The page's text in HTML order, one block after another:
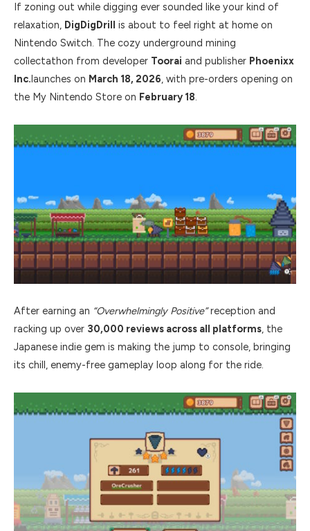
If zoning out while digging ever sounded like your kind of
relaxation, DigDigDrill
is about to feel right at home on
Nintendo Switch. The cozy underground mining
collectathon from developer Toorai and publisher Phoenixx
Inc. launches on March 18, 2026, with pre-orders opening on
the My Nintendo Store on February 18.
After earning an “Overwhelmingly Positive”reception and
racking up over 30,000 reviews across all platforms, the
Japanese indie gem is making the jump to console, bringing
its chill, enemy-free gameplay loop along for the ride.